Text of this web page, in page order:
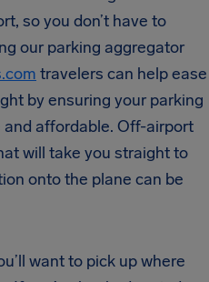
so you don’t have to
our parking aggregator
travelers can help ease
by ensuring your parking
affordable. Off-airport
will take you straight to
onto the plane can be
want to pick up where